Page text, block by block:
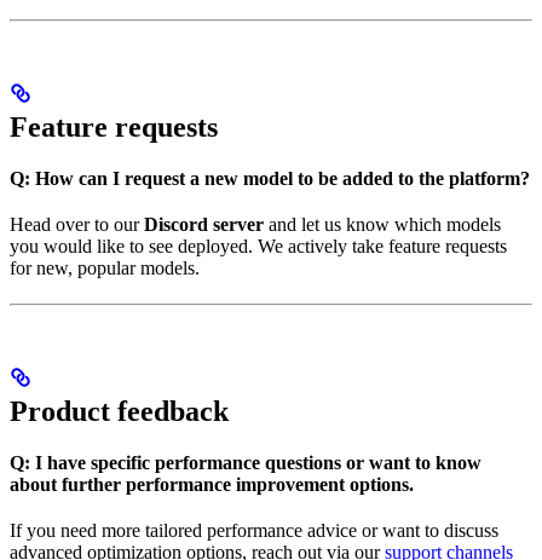
Feature requests
Q: How can I request a new model to be added to the platform?
Head over to ourDiscord server and let us know which models
you would like to see deployed. We actively take feature requests
for new, popular models.
Product feedback
Q: I have specific performance questions or want to know
about further performance improvement options.
If you need more tailored performance advice or want to discuss
advanced optimization options, reach out via oursupport channels